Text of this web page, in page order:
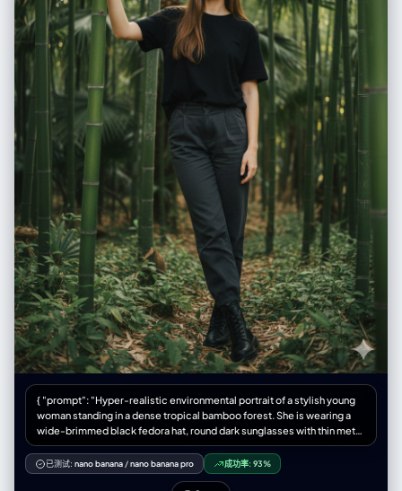
{ "prompt": "Hyper-realistic environmental portrait of a stylish young
woman standing in a dense tropical bamboo forest. She is wearing a
wide-brimmed black fedora hat, round dark sunglasses with thin metal
frames, a plain black crew-neck t-shirt tucked in, and dark grey high-
waisted trousers. She stands with a confident posture, leaning slightly
forward, with her right
已测试: nano banana/nano banana pro 成功率: 93%